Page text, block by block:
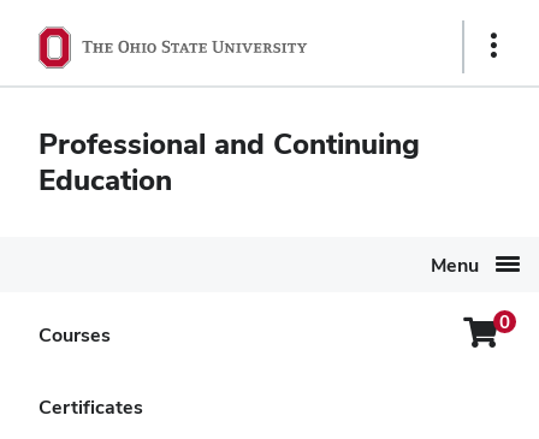
Ohio
State
bar
Show
Professional and Continuing
Education
Menu
Courses
Certificates
0
Search Again
Building Entrepreneur-